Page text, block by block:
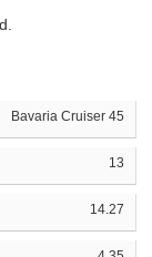
Bavaria Cruiser 45
13
14.27